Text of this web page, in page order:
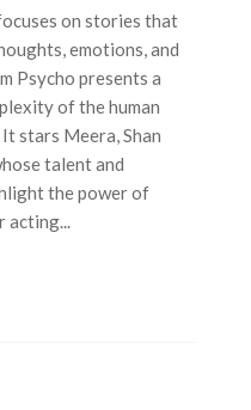
on stories that
emotions, and
Psycho presents a
of the human
stars Meera, Shan
talent and
the power of
acting...